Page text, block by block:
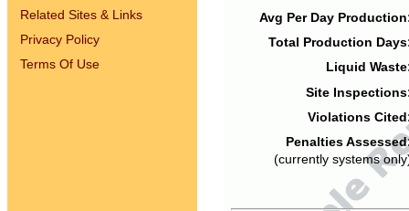
Related Sites & Links
Privacy Policy
Terms Of Use
Avg Per Day
Total Production
Liquid
Site
Violations
Penalties
(currently systems